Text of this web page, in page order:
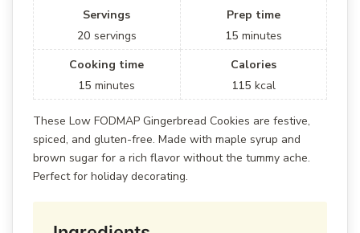
Servings
20 servings
Prep time
15 minutes
Cooking time
15 minutes
Calories
115 kcal
These Low FODMAP Gingerbread Cookies are festive,
spiced, and gluten-free. Made with maple syrup and
brown sugar for a rich flavor without the tummy ache.
Perfect for holiday decorating.